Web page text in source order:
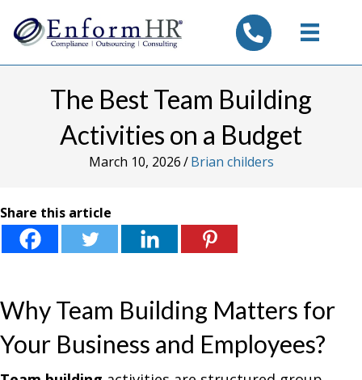
tel:7325347844
The Best Team Building
Activities on a Budget
March 10, 2026/ Brian childers
Share this article
Why Team Building Matters for
Your Business and Employees?